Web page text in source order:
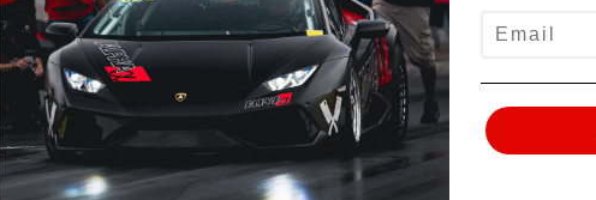
I set a personal best by nearly 2 seconds. I did this with rear
weekend! The ambient temps were great, but with newer
Overall, the transition from TTB -> TTA (where I get 19 more
out for TTA next year and make a good hard run!